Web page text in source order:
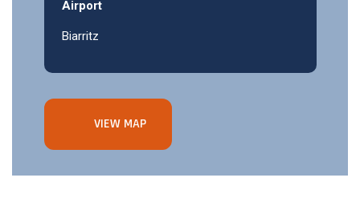
Airport
Biarritz
VIEW MAP